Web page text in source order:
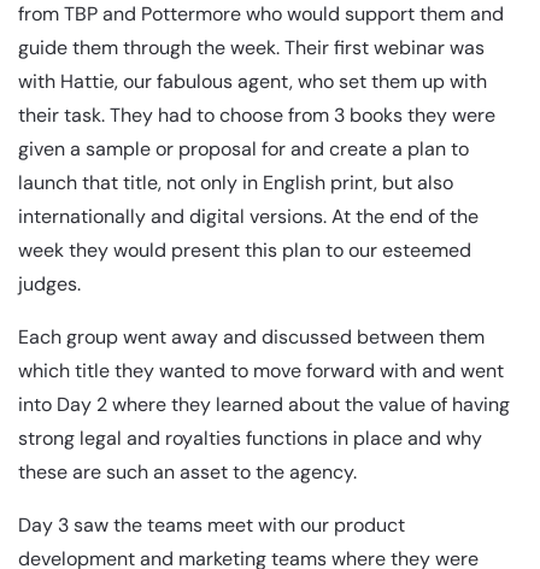
from TBP and Pottermore who would support them and
guide them through the week. Their first webinar was
with Hattie, our fabulous agent, who set them up with
their task. They had to choose from 3 books they were
given a sample or proposal for and create a plan to
launch that title, not only in English print, but also
internationally and digital versions. At the end of the
week they would present this plan to our esteemed
judges.
Each group went away and discussed between them
which title they wanted to move forward with and went
into Day 2 where they learned about the value of having
strong legal and royalties functions in place and why
these are such an asset to the agency.
Day 3 saw the teams meet with our product
development and marketing teams where they were